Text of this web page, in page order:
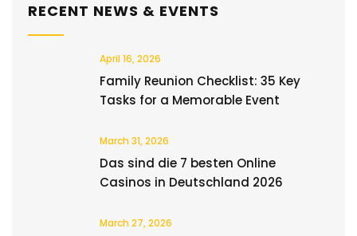
RECENT NEWS & EVENTS
April 16, 2026
Family Reunion Checklist: 35 Key
Tasks for a Memorable Event
March 31, 2026
Das sind die 7 besten Online
Casinos in Deutschland 2026
March 27, 2026